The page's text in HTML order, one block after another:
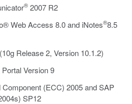
®2007 R2
Web Access 8.0 and iNotes®8.5
Release 2, Version 10.1.2)
Version 9
(ECC) 2005 and SAP
SP12